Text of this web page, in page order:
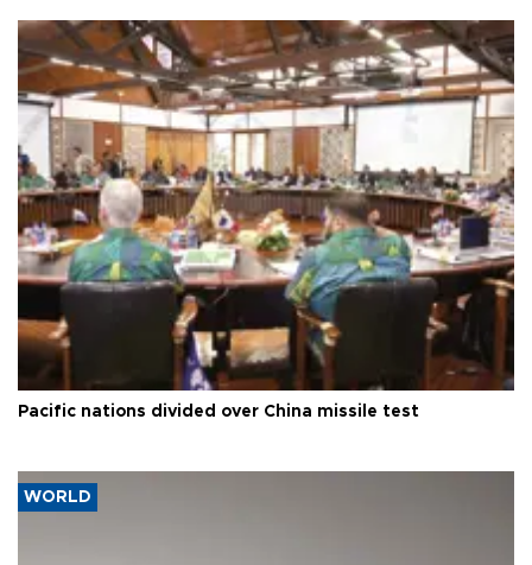
Pacific nations divided over China missile test
WORLD